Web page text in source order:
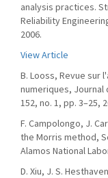
analysis practices.
Reliability
2006.
View Article
B. Looss, Revue sur
numeriques, Journal
152, no. 1, pp. 3–25,
F. Campolongo, J.
the Morris method,
Alamos National
D. Xiu, J. S.